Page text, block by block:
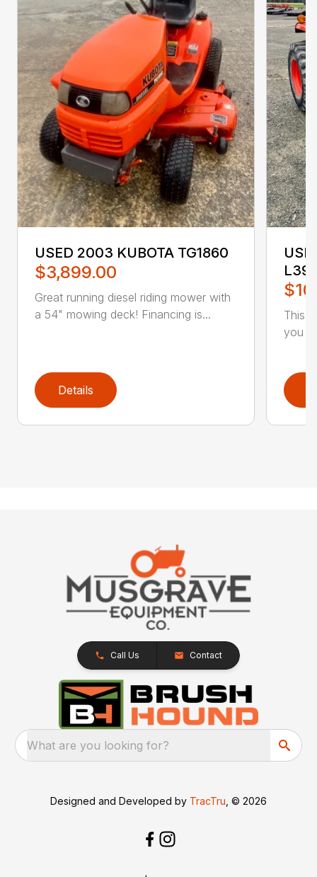
USED 2003 KUBOTA TG1860
$3,899.00
Great running diesel riding mower with
a 54" mowing deck! Financing is...
Details
This
you
Call Us Contact
What are you looking for?
Designed and Developed by TracTru , © 2026